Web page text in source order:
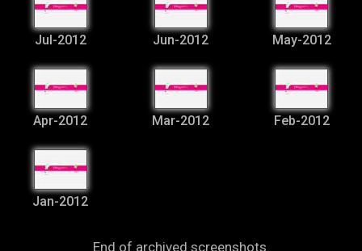
Jul-2012 Jun-2012 May-2012
Apr-2012 Mar-2012 Feb-2012
Jan-2012
End of archived screenshots.